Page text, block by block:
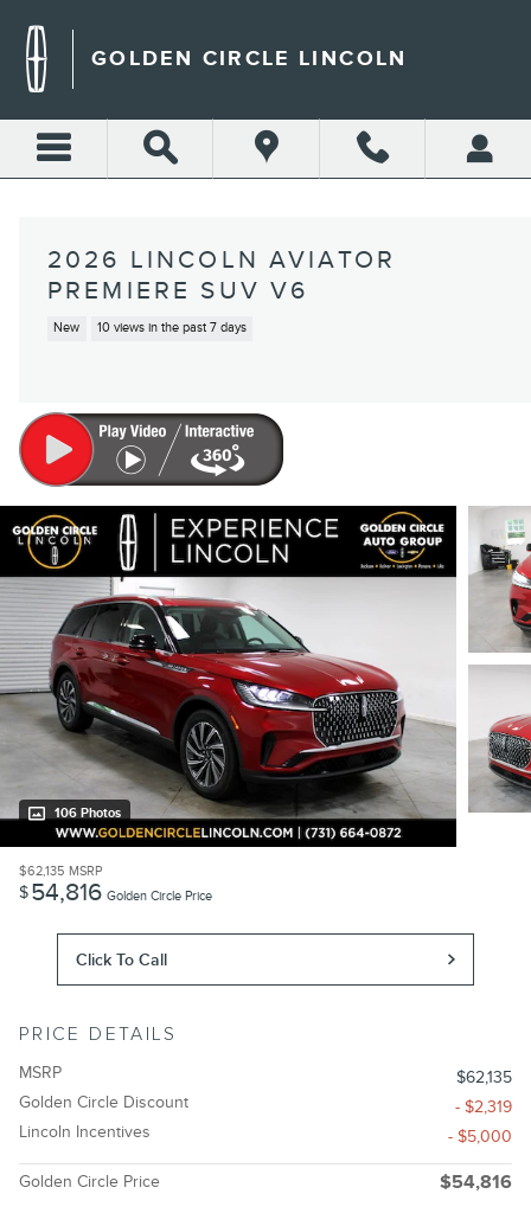
GOLDEN CIRCLE LINCOLN
2026 LINCOLN AVIATOR
PREMIERE SUV V6
New 10 views in the past 7 days
106 Photos
$62,135 MSRP
$54,816 Golden Circle Price
Click To Call
PRICE DETAILS
MSRP
$62,135
Golden Circle Discount
- $2,319
Lincoln Incentives
- $5,000
Golden Circle Price $54,816